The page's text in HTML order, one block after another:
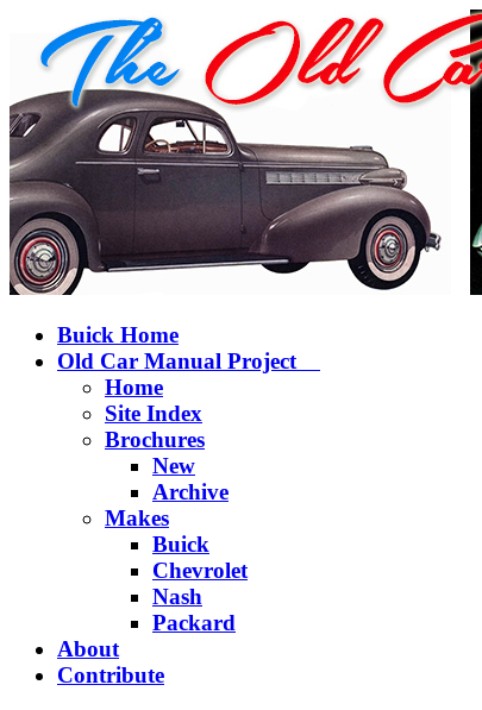
Buick Home
Old Car Manual Project
Home
Site Index
Brochures
New
Archive
Makes
Buick
Chevrolet
Nash
Packard
About
Contribute